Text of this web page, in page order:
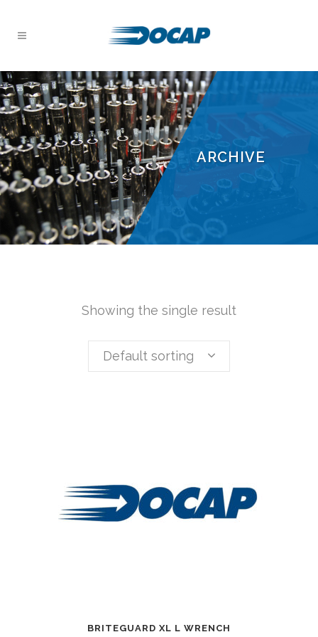
ARCHIVE
Showing the single result
Default sorting
BRITEGUARD XL L WRENCH